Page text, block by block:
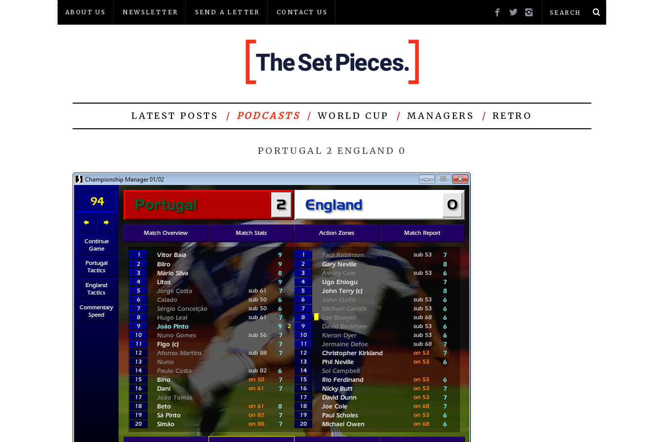
ABOUT US NEWSLETTER SEND A LETTER CONTACT US
LATEST POSTS PODCASTS WORLD CUP MANAGERS RETRO
PORTUGAL 2 ENGLAND 0